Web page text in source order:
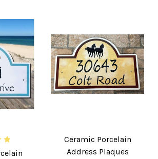
Ceramic Porcelain
Address Plaques